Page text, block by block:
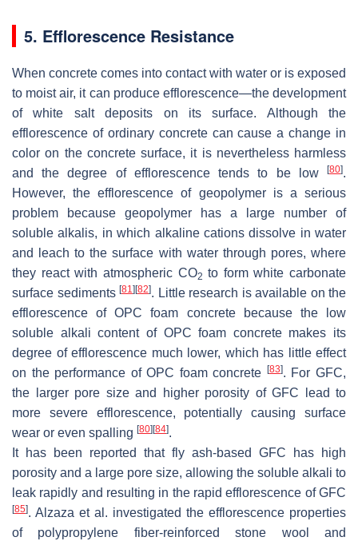
5. Efflorescence Resistance
When concrete comes into contact with water or is exposed
to moist air, it can produce efflorescence—the development
of white salt deposits on its surface. Although the
efflorescence of ordinary concrete can cause a change in
color on the concrete surface, it is nevertheless harmless
and the degree of efflorescence tends to be low
[80].
However, the efflorescence of geopolymer is a serious
problem because geopolymer has a large number of
soluble alkalis, in which alkaline cations dissolve in water
and leach to the surface with water through pores, where
they react with atmospheric CO2 to form white carbonate
surface sediments [81] [82]. Little research is available on the
efflorescence of OPC foam concrete because the low
soluble alkali content of OPC foam concrete makes its
degree of efflorescence much lower, which has little effect
on the performance of OPC foam concrete
[83]. For GFC,
the larger pore size and higher porosity of GFC lead to
more severe efflorescence, potentially causing surface
wear or even spalling [80] [84].
It has been reported that fly ash-based GFC has high
porosity and a large pore size, allowing the soluble alkali to
leak rapidly and resulting in the rapid efflorescence of GFC
[85]. Alzaza et al. investigated the efflorescence properties
of polypropylene fiber-reinforced stone wool and